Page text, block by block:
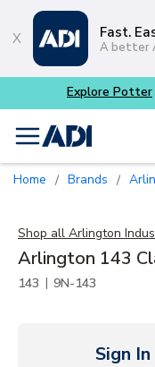
Fast.
A better
menu
Home / Brands /
Shop all Arlington
Arlington 143
143 | 9N-143
Sign